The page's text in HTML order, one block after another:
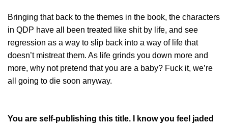
Bringing that back to the themes in the book, the characters
in QDP have all been treated like shit by life, and see
regression as a way to slip back into a way of life that
doesn’t mistreat them. As life grinds you down more and
more, why not pretend that you are a baby? Fuck it, we’re
all going to die soon anyway.
You are self-publishing this title. I know you feel jaded